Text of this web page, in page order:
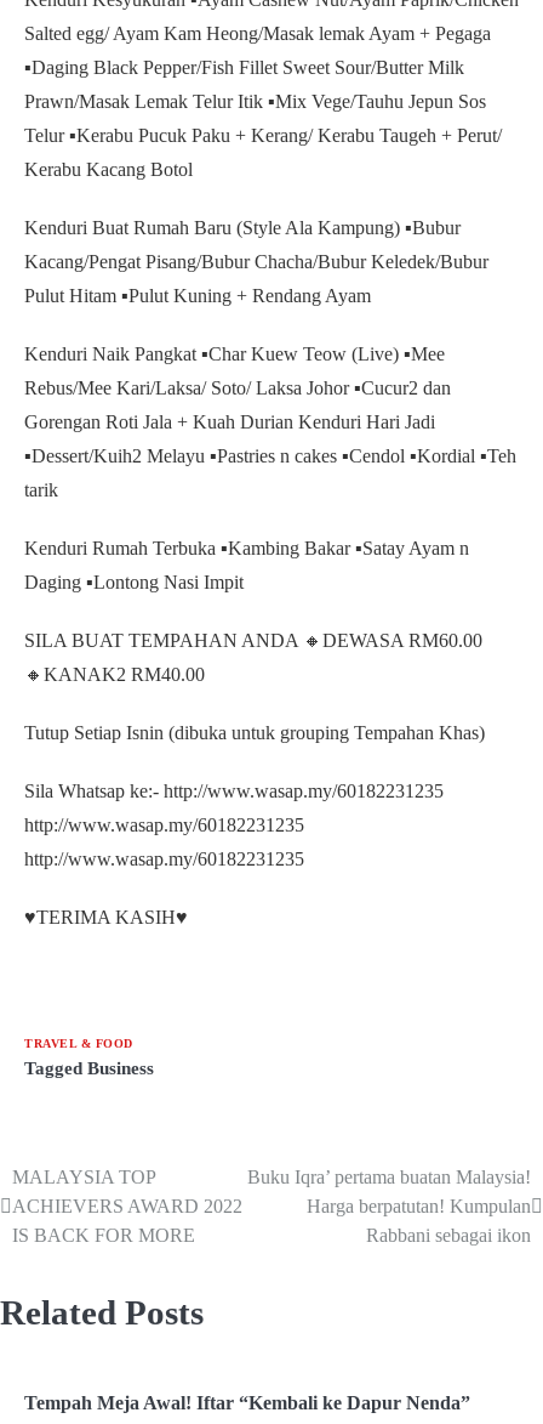
Salted egg/ Ayam Kam Heong/Masak lemak Ayam + Pegaga
▪️Daging Black Pepper/Fish Fillet Sweet Sour/Butter Milk
Prawn/Masak Lemak Telur Itik ▪️Mix Vege/Tauhu Jepun Sos
Telur ▪️Kerabu Pucuk Paku + Kerang/ Kerabu Taugeh + Perut/
Kerabu Kacang Botol
Kenduri Buat Rumah Baru (Style Ala Kampung) ▪️Bubur
Kacang/Pengat Pisang/Bubur Chacha/Bubur Keledek/Bubur
Pulut Hitam ▪️Pulut Kuning + Rendang Ayam
Kenduri Naik Pangkat ▪️Char Kuew Teow (Live) ▪️Mee
Rebus/Mee Kari/Laksa/ Soto/ Laksa Johor ▪️Cucur2 dan
Gorengan Roti Jala + Kuah Durian Kenduri Hari Jadi
▪️Dessert/Kuih2 Melayu ▪️Pastries n cakes ▪️Cendol ▪️Kordial ▪️Teh
tarik
Kenduri Rumah Terbuka ▪️Kambing Bakar ▪️Satay Ayam n
Daging ▪️Lontong Nasi Impit
SILA BUAT TEMPAHAN ANDA 🔸️DEWASA RM60.00
🔸️KANAK2 RM40.00
Tutup Setiap Isnin (dibuka untuk grouping Tempahan Khas)
Sila Whatsap ke:- http://www.wasap.my/60182231235
http://www.wasap.my/60182231235
http://www.wasap.my/60182231235
♥️TERIMA KASIH♥️
TRAVEL & FOOD
Tagged Business
MALAYSIA TOP
ACHIEVERS AWARD 2022
IS BACK FOR MORE
Buku Iqra’ pertama buatan Malaysia!
Harga berpatutan! Kumpulan
Rabbani sebagai ikon
Related Posts
Tempah Meja Awal! Iftar “Kembali ke Dapur Nenda”